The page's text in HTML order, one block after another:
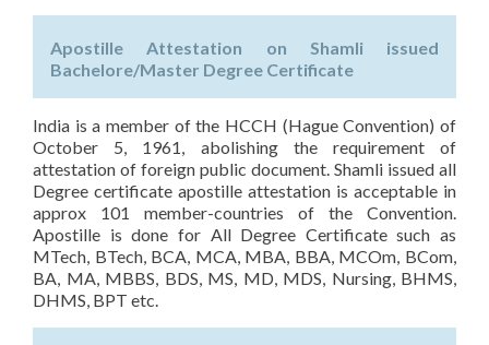
Apostille Attestation on Shamli issued
Bachelore/Master Degree Certificate
India is a member of the HCCH (Hague Convention) of
October 5, 1961, abolishing the requirement of
attestation of foreign public document. Shamli issued all
Degree certificate apostille attestation is acceptable in
approx 101 member-countries of the Convention.
Apostille is done for All Degree Certificate such as
MTech, BTech, BCA, MCA, MBA, BBA, MCOm, BCom,
BA, MA, MBBS, BDS, MS, MD, MDS, Nursing, BHMS,
DHMS, BPT etc.